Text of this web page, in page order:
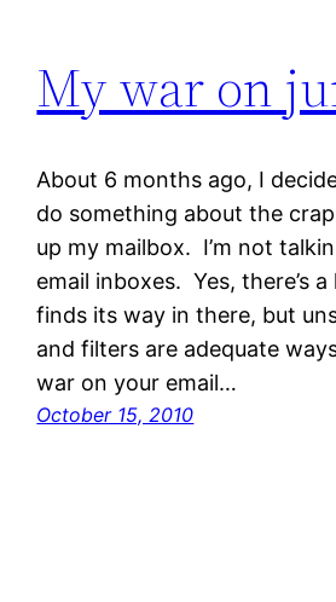
My war on
About 6 months ago, I
do something about the
up my mailbox. I’m not
email inboxes. Yes, there’s
finds its way in there, but
and filters are adequate
war on your email…
October 15, 2010